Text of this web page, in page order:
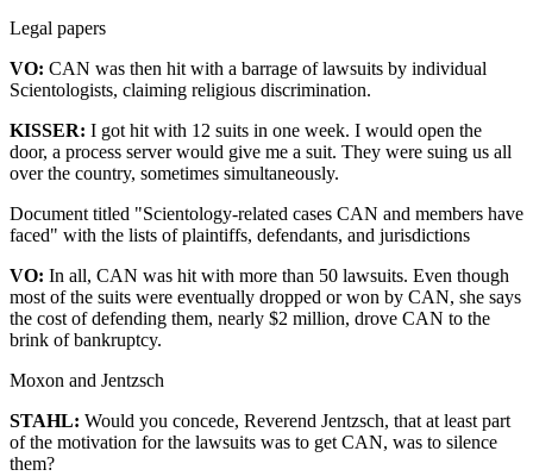
Legal papers
VO: CAN was then hit with a barrage of lawsuits by individual
Scientologists, claiming religious discrimination.
KISSER: I got hit with 12 suits in one week. I would open the
door, a process server would give me a suit. They were suing us all
over the country, sometimes simultaneously.
Document titled "Scientology-related cases CAN and members have
faced" with the lists of plaintiffs, defendants, and jurisdictions
VO: In all, CAN was hit with more than 50 lawsuits. Even though
most of the suits were eventually dropped or won by CAN, she says
the cost of defending them, nearly $2 million, drove CAN to the
brink of bankruptcy.
Moxon and Jentzsch
STAHL: Would you concede, Reverend Jentzsch, that at least part
of the motivation for the lawsuits was to get CAN, was to silence
them?